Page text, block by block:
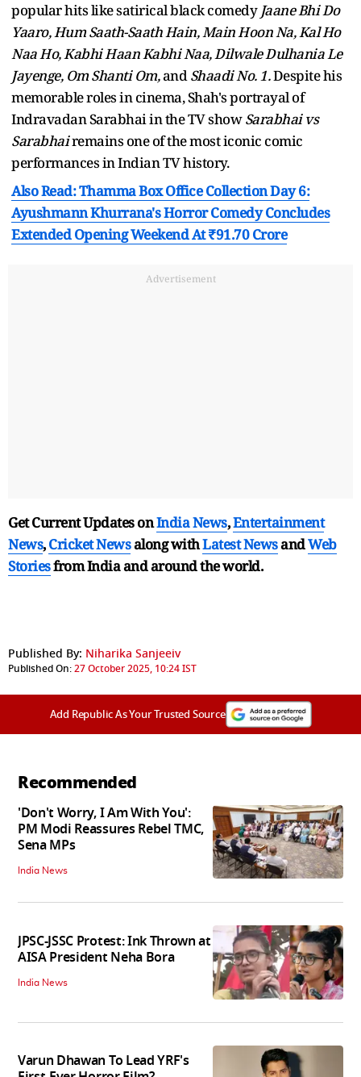
popular hits like satirical black comedy Jaane Bhi Do
Yaaro, Hum Saath-Saath Hain, Main Hoon Na, Kal Ho
Naa Ho, Kabhi Haan Kabhi Naa, Dilwale Dulhania Le
Jayenge, Om Shanti Om,andShaadi No. 1.Despite his
memorable roles in cinema, Shah's portrayal of
Indravadan Sarabhai in the TV showSarabhai vs
Sarabhairemains one of the most iconic comic
performances in Indian TV history.
Also Read: Thamma Box Office Collection Day 6:
Ayushmann Khurrana's Horror Comedy Concludes
Extended Opening Weekend At ₹91.70 Crore
Advertisement
Get Current Updates onIndia News,Entertainment
News,Cricket Newsalong withLatest NewsandWeb
Storiesfrom India andaround the world.
Published By: Niharika Sanjeeiv
Published On:27 October 2025, 10:24 IST
Add Republic As Your Trusted Source
Recommended
'Don't Worry, I Am With You':
PM Modi Reassures Rebel TMC,
Sena MPs
India News
JPSC-JSSC Protest: Ink Thrown at
AISA President Neha Bora
India News
Varun Dhawan To Lead YRF's